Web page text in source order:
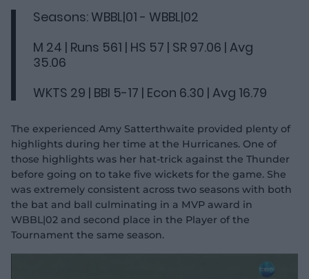
Seasons: WBBL|01 - WBBL|02
M 24 | Runs 561 | HS 57 | SR 97.06 | Avg
35.06
WKTS 29 | BBI 5-17 | Econ 6.30 | Avg 16.79
The experienced Amy Satterthwaite provided plenty of
highlights during her time at the Hurricanes. One of
those highlights was her hat-trick against the Thunder
before going on to take five wickets for the game. She
was extremely consistent across two seasons with both
the bat and ball culminating in a MVP award in
WBBL|02 and second place in the Player of the
Tournament the same season.